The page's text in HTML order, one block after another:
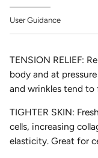
User Guidance
TENSION RELIEF:
body and at
and wrinkles tend to
TIGHTER SKIN:
cells, increasing
elasticity. Great for